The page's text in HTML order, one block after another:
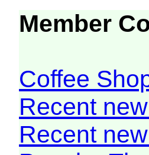
Member
Coffee
Recent
Recent